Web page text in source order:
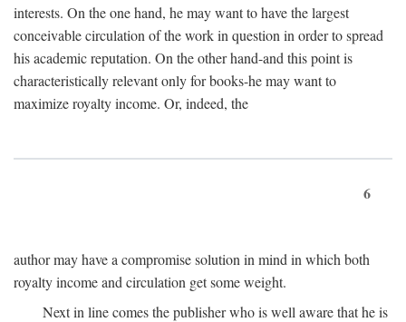
interests. On the one hand, he may want to have the largest
conceivable circulation of the work in question in order to spread
his academic reputation. On the other hand-and this point is
characteristically relevant only for books-he may want to
maximize royalty income. Or, indeed, the
6
author may have a compromise solution in mind in which both
royalty income and circulation get some weight.
Next in line comes the publisher who is well aware that he is